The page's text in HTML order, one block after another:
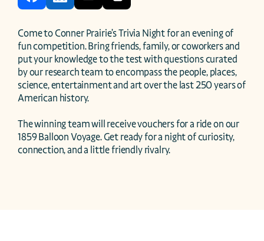
Come to Conner Prairie’s Trivia Night for an evening of
fun competition. Bring friends, family, or coworkers and
put your knowledge to the test with questions curated
by our research team to encompass the people, places,
science, entertainment and art over the last 250 years of
American history.
The winning team will receive vouchers for a ride on our
1859 Balloon Voyage. Get ready for a night of curiosity,
connection, and a little friendly rivalry.